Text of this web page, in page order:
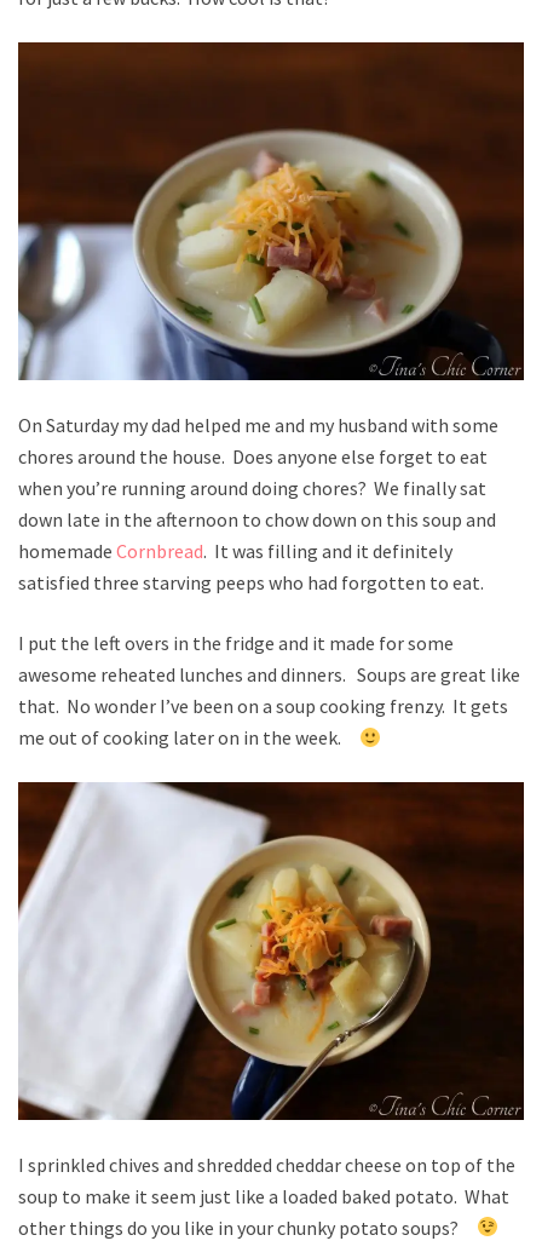
On Saturday my dad helped me and my husband with some
chores around the house. Does anyone else forget to eat
when you’re running around doing chores? We finally sat
down late in the afternoon to chow down on this soup and
homemade Cornbread. It was filling and it definitely
satisfied three starving peeps who had forgotten to eat.
I put the left overs in the fridge and it made for some
awesome reheated lunches and dinners. Soups are great like
that. No wonder I’ve been on a soup cooking frenzy. It gets
me out of cooking later on in the week.
I sprinkled chives and shredded cheddar cheese on top of the
soup to make it seem just like a loaded baked potato. What
other things do you like in your chunky potato soups?